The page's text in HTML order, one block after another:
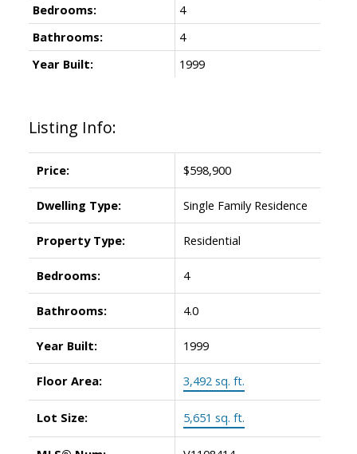
ACTIVE
Listing Info:
Price: $598,900
Dwelling Type: Single Family Residence
Property Type: Residential
Bedrooms: 4
Bathrooms: 4.0
Year Built: 1999
Floor Area: 3,492 sq. ft.
Lot Size: 5,651 sq. ft.
Bedrooms:
4
Bathrooms:
4
Year Built:
1999